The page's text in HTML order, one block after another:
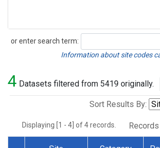
or enter search term:
Search
Information about site codes
4 Datasets filtered from 5419 originally.
Sort Results By:
Displaying [1 - 4] of 4 records.